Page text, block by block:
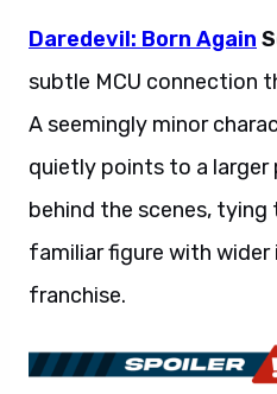
Daredevil: Born Again
subtle MCU connection
A seemingly minor
quietly points to a larger
behind the scenes, tying
familiar figure with wider
franchise.